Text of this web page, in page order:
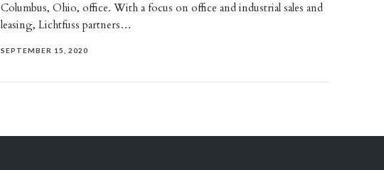
Columbus, Ohio, office. With a focus on office and industrial sales and
leasing, Lichtfuss partners…
SEPTEMBER 15, 2020